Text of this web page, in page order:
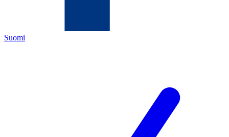
Suomi